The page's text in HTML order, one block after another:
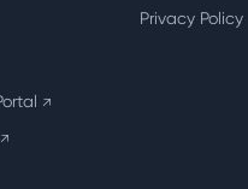
Privacy Policy
↗
↗